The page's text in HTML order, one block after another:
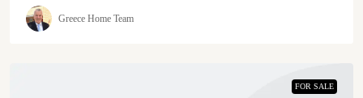
Greece Home Team
FOR SALE